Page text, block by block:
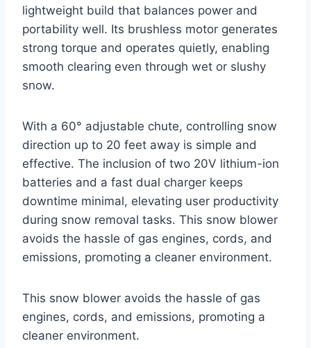
lightweight build that balances power and
portability well. Its brushless motor generates
strong torque and operates quietly, enabling
smooth clearing even through wet or slushy
snow.
With a 60° adjustable chute, controlling snow
direction up to 20 feet away is simple and
effective. The inclusion of two 20V lithium-ion
batteries and a fast dual charger keeps
downtime minimal, elevating user productivity
during snow removal tasks. This snow blower
avoids the hassle of gas engines, cords, and
emissions, promoting a cleaner environment.
This snow blower avoids the hassle of gas
engines, cords, and emissions, promoting a
cleaner environment.